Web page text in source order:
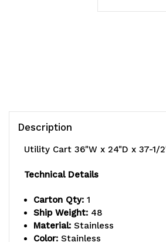
Description
Utility Cart 36"W x 24"D x 37-
Technical Details
Carton Qty: 1
Ship Weight: 48
Material: Stainless
Color: Stainless